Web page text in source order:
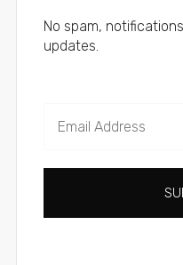
No spam,
updates.